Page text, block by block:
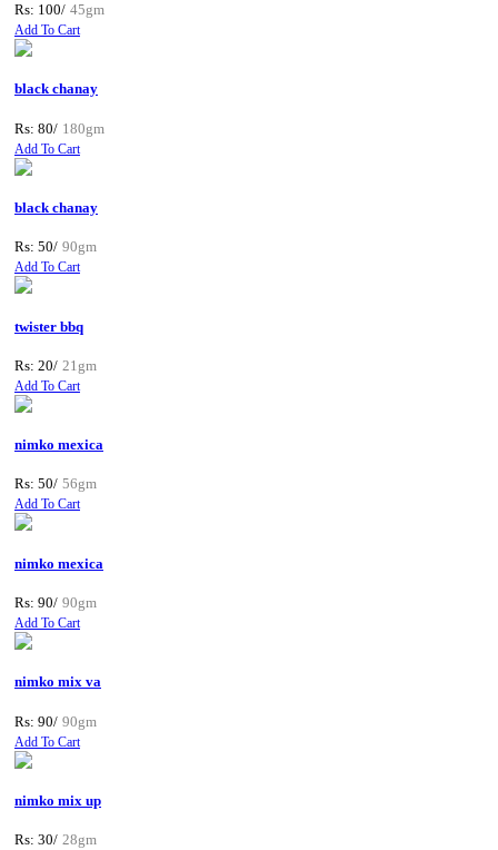
Rs: 100/ 45gm
Add To Cart
black chanay
Rs: 80/ 180gm
Add To Cart
black chanay
Rs: 50/ 90gm
Add To Cart
twister bbq
Rs: 20/ 21gm
Add To Cart
nimko mexica
Rs: 50/ 56gm
Add To Cart
nimko mexica
Rs: 90/ 90gm
Add To Cart
nimko mix va
Rs: 90/ 90gm
Add To Cart
nimko mix up
Rs: 30/ 28gm